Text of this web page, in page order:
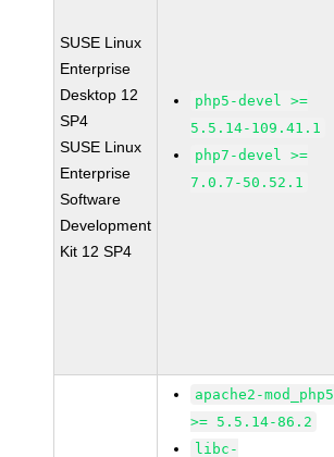
SUSE Linux
Enterprise
Desktop 12
SP4
SUSE Linux
Enterprise
Software
Development
Kit 12 SP4
php5-devel >=
5.5.14-109.41.1
php7-devel >=
7.0.7-50.52.1
apache2-mod_php5
>= 5.5.14-86.2
libc-